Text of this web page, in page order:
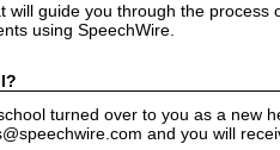
guide you through the process
using SpeechWire.
turned over to you as a new
and you will